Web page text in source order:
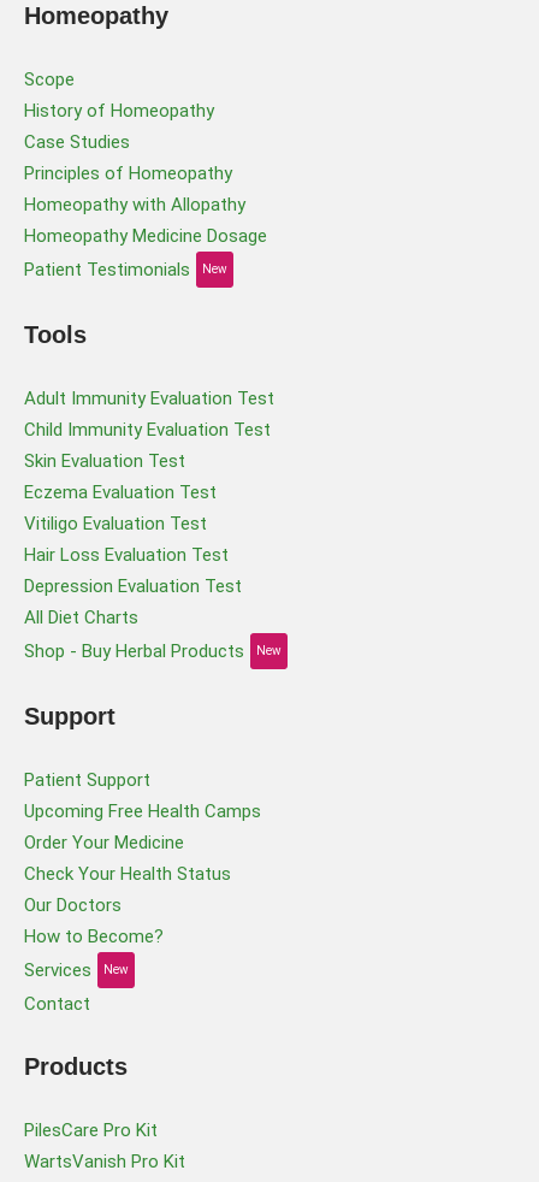
Homeopathy
Scope
History of Homeopathy
Case Studies
Principles of Homeopathy
Homeopathy with Allopathy
Homeopathy Medicine Dosage
Patient Testimonials
New
Tools
Adult Immunity Evaluation Test
Child Immunity Evaluation Test
Skin Evaluation Test
Eczema Evaluation Test
Vitiligo Evaluation Test
Hair Loss Evaluation Test
Depression Evaluation Test
All Diet Charts
Shop - Buy Herbal Products
New
Support
Patient Support
Upcoming Free Health Camps
Order Your Medicine
Check Your Health Status
Our Doctors
How to Become?
Services
New
Contact
Products
PilesCare Pro Kit
WartsVanish Pro Kit